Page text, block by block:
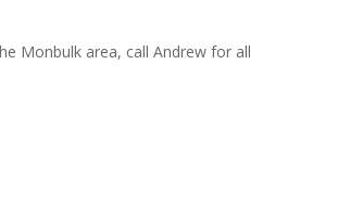
Monbulk area, call Andrew for all